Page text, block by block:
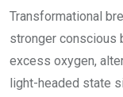
Transformational
stronger conscious
excess oxygen,
light-headed state